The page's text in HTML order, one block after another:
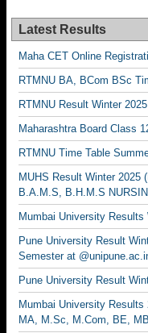
Latest Results
Maha CET Online
RTMNU BA, BCom BSc
RTMNU Result Winter
Maharashtra Board Class
RTMNU Time Table
MUHS Result Winter 2025
B.A.M.S, B.H.M.S
Mumbai University Results
Pune University Result
Semester at
Pune University Result
Mumbai University
MA, M.Sc, M.Com, BE,